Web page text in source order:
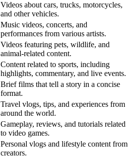
Videos about cars, trucks, motorcycles,
and other vehicles.
Music videos, concerts, and
performances from various artists.
Videos featuring pets, wildlife, and
animal-related content.
Content related to sports, including
highlights, commentary, and live events.
Brief films that tell a story in a concise
format.
Travel vlogs, tips, and experiences from
around the world.
Gameplay, reviews, and tutorials related
to video games.
Personal vlogs and lifestyle content from
creators.